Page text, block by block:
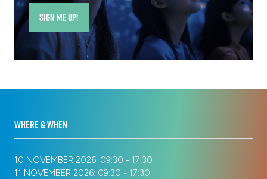
SIGN ME UP!
(opens
a
WHERE & WHEN
10 NOVEMBER 2026: 09:30 - 17:30
11 NOVEMBER 2026: 09:30 - 17:30